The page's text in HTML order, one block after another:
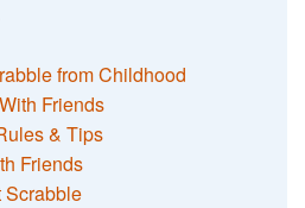
from Childhood
Friends
& Tips
Friends
Scrabble